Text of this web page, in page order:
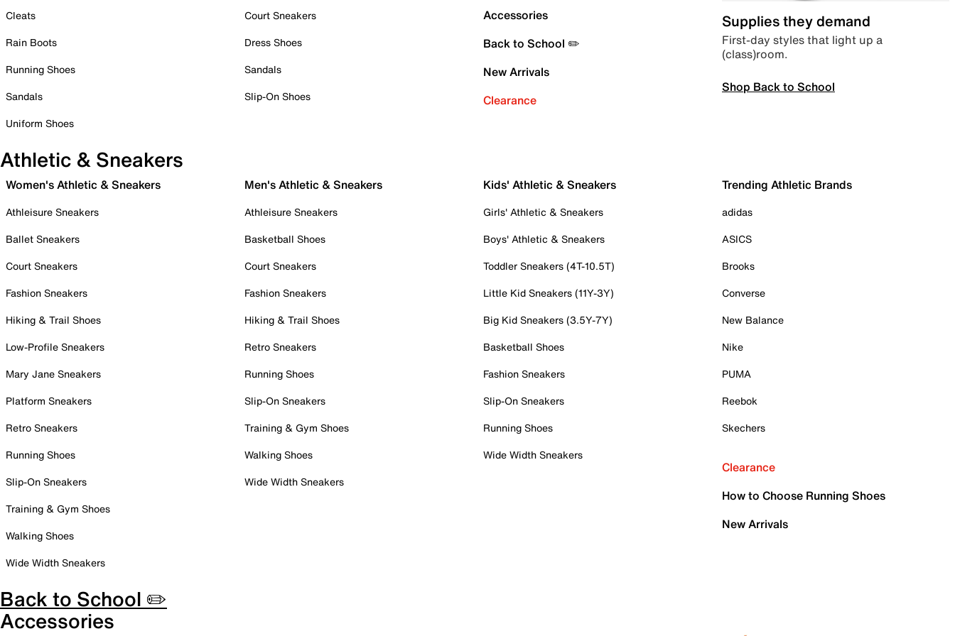
Cleats
Rain Boots
Running Shoes
Sandals
Uniform Shoes
Court Sneakers
Dress Shoes
Sandals
Slip-On Shoes
Accessories
Back to School ✏️
New Arrivals
Clearance
Supplies they demand
First-day styles that light up a
(class)room.
Shop Back to School
Athletic & Sneakers
Women's Athletic & Sneakers
Athleisure Sneakers
Ballet Sneakers
Court Sneakers
Fashion Sneakers
Hiking & Trail Shoes
Low-Profile Sneakers
Mary Jane Sneakers
Platform Sneakers
Retro Sneakers
Running Shoes
Slip-On Sneakers
Training & Gym Shoes
Walking Shoes
Wide Width Sneakers
Men's Athletic & Sneakers
Athleisure Sneakers
Basketball Shoes
Court Sneakers
Fashion Sneakers
Hiking & Trail Shoes
Retro Sneakers
Running Shoes
Slip-On Sneakers
Training & Gym Shoes
Walking Shoes
Wide Width Sneakers
Kids' Athletic & Sneakers
Girls' Athletic & Sneakers
Boys' Athletic & Sneakers
Toddler Sneakers (4T-10.5T)
Little Kid Sneakers (11Y-3Y)
Big Kid Sneakers (3.5Y-7Y)
Basketball Shoes
Fashion Sneakers
Slip-On Sneakers
Running Shoes
Wide Width Sneakers
Trending Athletic Brands
adidas
ASICS
Brooks
Converse
New Balance
Nike
PUMA
Reebok
Skechers
Clearance
How to Choose Running Shoes
New Arrivals
Back to School ✏️
Accessories